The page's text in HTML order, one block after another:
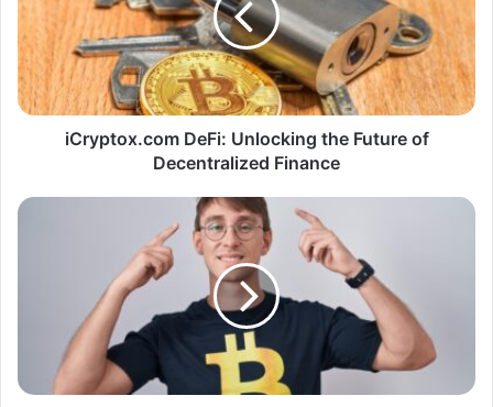
iCryptox.com DeFi: Unlocking the Future of
Decentralized Finance